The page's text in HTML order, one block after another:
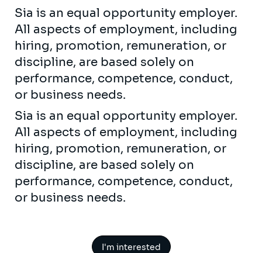
Sia is an equal opportunity employer.
All aspects of employment, including
hiring, promotion, remuneration, or
discipline, are based solely on
performance, competence, conduct,
or business needs.
Sia is an equal opportunity employer.
All aspects of employment, including
hiring, promotion, remuneration, or
discipline, are based solely on
performance, competence, conduct,
or business needs.
I'm interested